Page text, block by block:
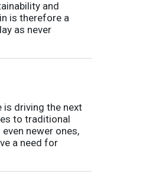
and
is therefore a
as never
is driving the next
to traditional
newer ones,
a need for